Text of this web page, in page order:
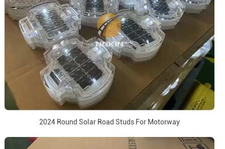
2024 Round Solar Road Studs For Motorway